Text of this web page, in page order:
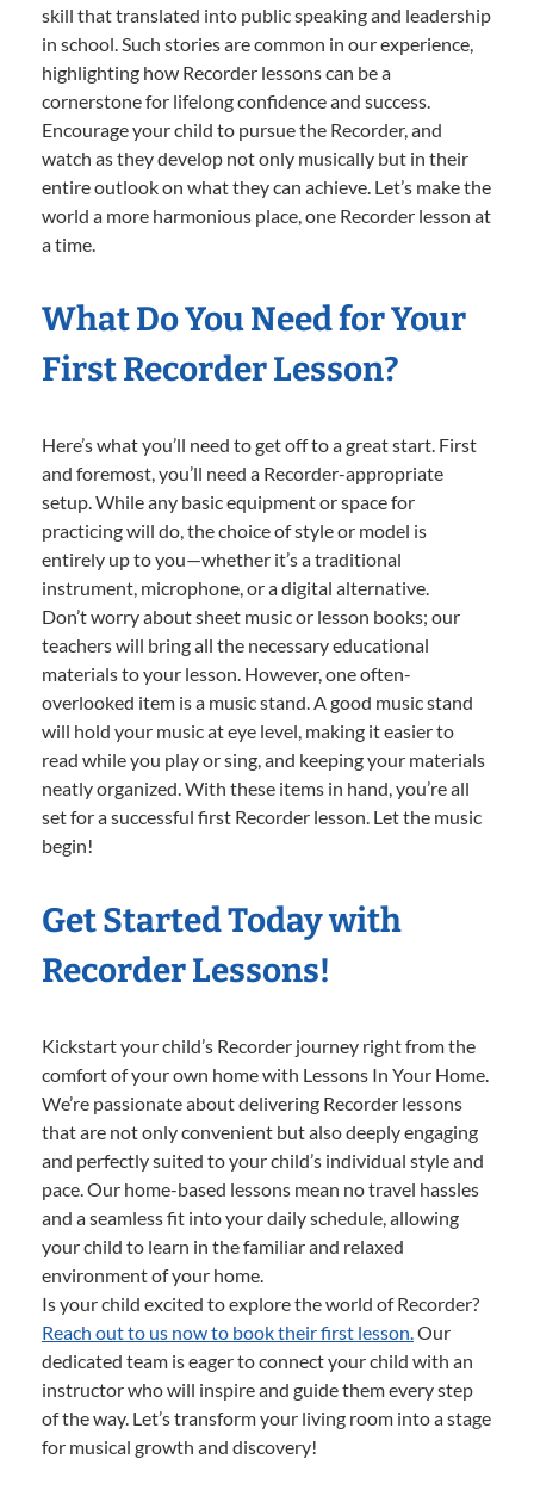
skill that translated into public speaking and leadership
in school. Such stories are common in our experience,
highlighting how Recorder lessons can be a
cornerstone for lifelong confidence and success.
Encourage your child to pursue the Recorder, and
watch as they develop not only musically but in their
entire outlook on what they can achieve. Let’s make the
world a more harmonious place, one Recorder lesson at
a time.
What Do You Need for Your
First Recorder Lesson?
Here’s what you’ll need to get off to a great start. First
and foremost, you’ll need a Recorder-appropriate
setup. While any basic equipment or space for
practicing will do, the choice of style or model is
entirely up to you—whether it’s a traditional
instrument, microphone, or a digital alternative.
Don’t worry about sheet music or lesson books; our
teachers will bring all the necessary educational
materials to your lesson. However, one often-
overlooked item is a music stand. A good music stand
will hold your music at eye level, making it easier to
read while you play or sing, and keeping your materials
neatly organized. With these items in hand, you’re all
set for a successful first Recorder lesson. Let the music
begin!
Get Started Today with
Recorder Lessons!
Kickstart your child’s Recorder journey right from the
comfort of your own home with Lessons In Your Home.
We’re passionate about delivering Recorder lessons
that are not only convenient but also deeply engaging
and perfectly suited to your child’s individual style and
pace. Our home-based lessons mean no travel hassles
and a seamless fit into your daily schedule, allowing
your child to learn in the familiar and relaxed
environment of your home.
Is your child excited to explore the world of Recorder?
Reach out to us now to book their first lesson.Our
dedicated team is eager to connect your child with an
instructor who will inspire and guide them every step
of the way. Let’s transform your living room into a stage
for musical growth and discovery!